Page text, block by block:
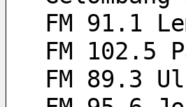
FM 91.1
FM 102.5
FM 89.3